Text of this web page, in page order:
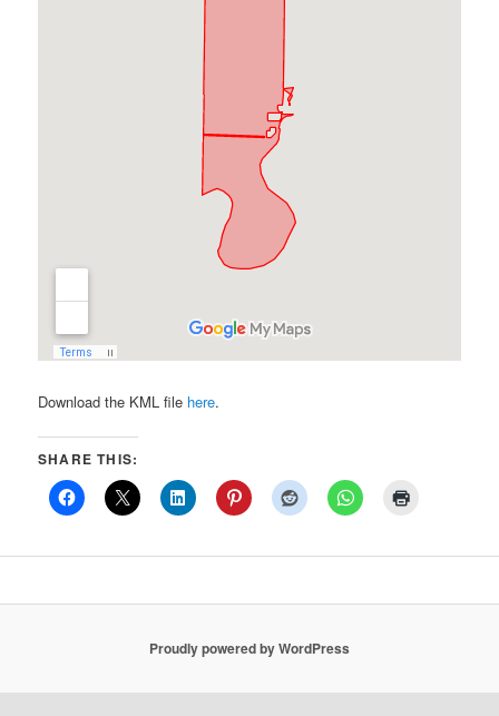
Download the KML file here.
SHARE THIS:
Proudly powered by WordPress